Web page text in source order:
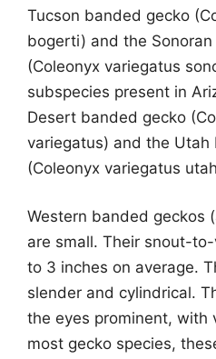
Tucson banded gecko
bogerti) and the
(Coleonyx variegatus
subspecies present in
Desert banded gecko
variegatus) and the Utah
(Coleonyx variegatus
Western banded geckos
are small. Their snout-
to 3 inches on average.
slender and cylindrical.
the eyes prominent, with
most gecko species,